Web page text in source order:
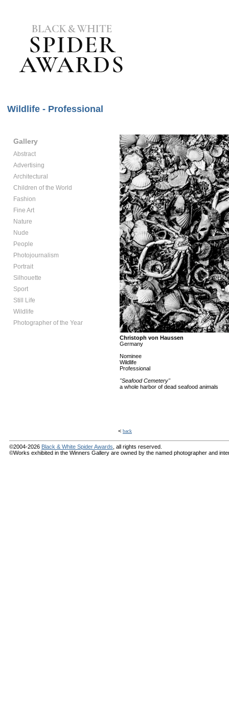
Wildlife - Professional
Gallery
Abstract
Advertising
Architectural
Children of the World
Fashion
Fine Art
Nature
Nude
People
Photojournalism
Portrait
Silhouette
Sport
Still Life
Wildlife
Photographer of the Year
Christoph von Haussen
Germany
Nominee
Wildlife
Professional
"Seafood Cemetery"
a whole harbor of dead seafood animals
< back
©2004-2026 Black & White Spider Awards , all rights reserved.
©Works exhibited in the Winners Gallery are owned by the named photographer and